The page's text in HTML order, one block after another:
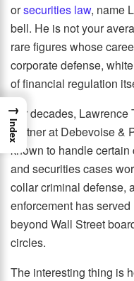
orsecurities law, name
bell. He is not your
rare figures whose
corporate defense,
of financial regulation
For decades, Lawrence
partner at Debevoise &
known to handle
and securities cases
collar criminal defense,
enforcement has
beyond Wall Street
circles.
The interesting thing is
→
Index